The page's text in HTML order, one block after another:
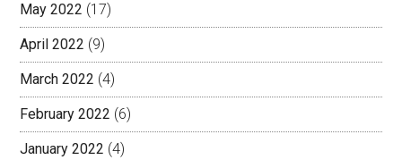
May 2022 (17)
April 2022 (9)
March 2022 (4)
February 2022 (6)
January 2022 (4)